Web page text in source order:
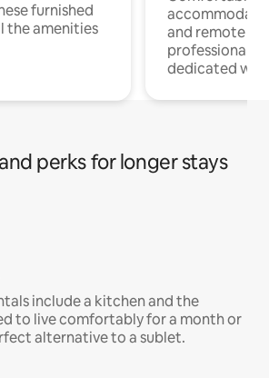
furnished
the amenities
and remote
professionals
dedicated
perks for longer stays
include a kitchen and the
to live comfortably for a month or
alternative to a sublet.